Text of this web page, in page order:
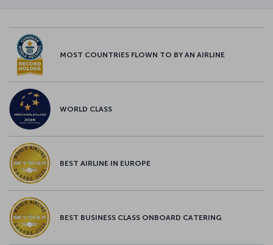
MOST COUNTRIES FLOWN TO BY AN AIRLINE
WORLD CLASS
BEST AIRLINE IN EUROPE
BEST BUSINESS CLASS ONBOARD CATERING